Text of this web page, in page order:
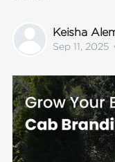
Keisha
Sep 11, 2025